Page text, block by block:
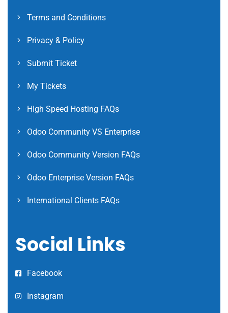
Terms and Conditions
Privacy & Policy
Submit Ticket
My Tickets
HIgh Speed Hosting FAQs
Odoo Community VS Enterprise
Odoo Community Version FAQs
Odoo Enterprise Version FAQs
International Clients FAQs
Social Links
Facebook
Instagram